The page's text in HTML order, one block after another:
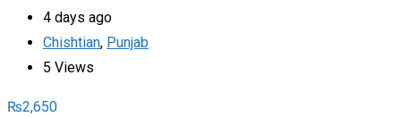
4 days ago
Chishtian, Punjab
5 Views
₨2,650